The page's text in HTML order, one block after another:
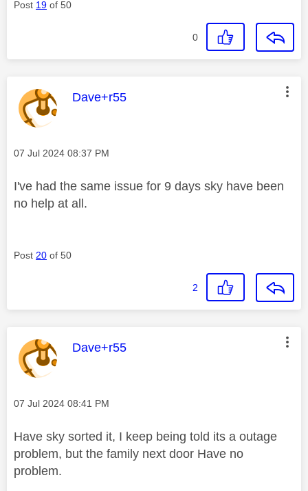
Post 19 of 50
0
This message was authored by:
Dave+r55
Message posted on
‎07 Jul 2024 08:37 PM
I've had the same issue for 9 days sky have been
no help at all.
Post 20 of 50
2
This message was authored by:
Dave+r55
Message posted on
‎07 Jul 2024 08:41 PM
Have sky sorted it, I keep being told its a outage
problem, but the family next door Have no
problem.